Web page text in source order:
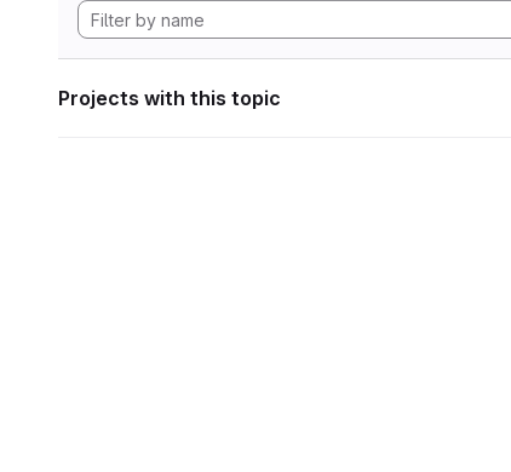
Projects with this topic